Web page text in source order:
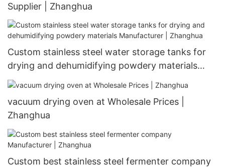
Supplier | Zhanghua
Custom stainless steel water storage tanks for
drying and dehumidifying powdery materials
Manufacturer | Zhanghua
vacuum drying oven at Wholesale Prices |
Zhanghua
Custom best stainless steel fermenter company